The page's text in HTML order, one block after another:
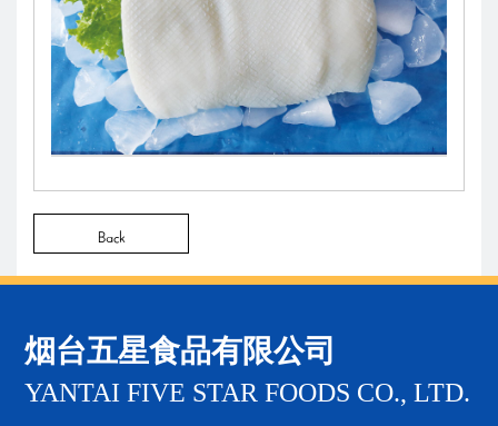
Back
烟台五星食品有限公司
YANTAI FIVE STAR FOODS CO., LTD.